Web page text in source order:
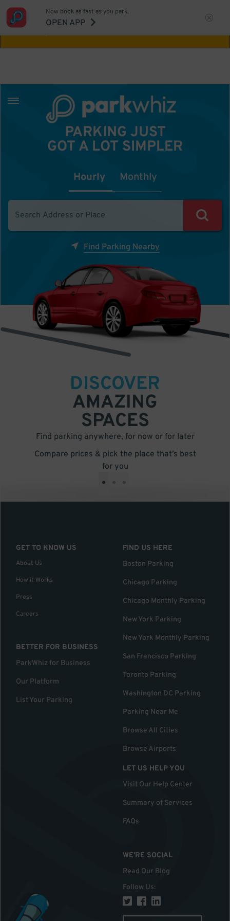
Aw Shucks!
Now book as fast as you park.
OPEN APP
PARKING JUST
GOT A LOT SIMPLER
Hourly Monthly
Find Parking Nearby
DISCOVER
AMAZING
SPACES
Find parking anywhere, for now or for later
Compare prices & pick the place that’s best
for you
• • •
GET TO KNOW US
About Us
How it Works
Press
Careers
BETTER FOR BUSINESS
ParkWhiz for Business
Our Platform
List Your Parking
FIND US HERE
Boston Parking
Chicago Parking
Chicago Monthly Parking
New York Parking
New York Monthly Parking
San Francisco Parking
Toronto Parking
Washington DC Parking
Parking Near Me
Browse All Cities
Browse Airports
LET US HELP YOU
Visit Our Help Center
Summary of Services
FAQs
WE'RE SOCIAL
Read Our Blog
Follow Us: